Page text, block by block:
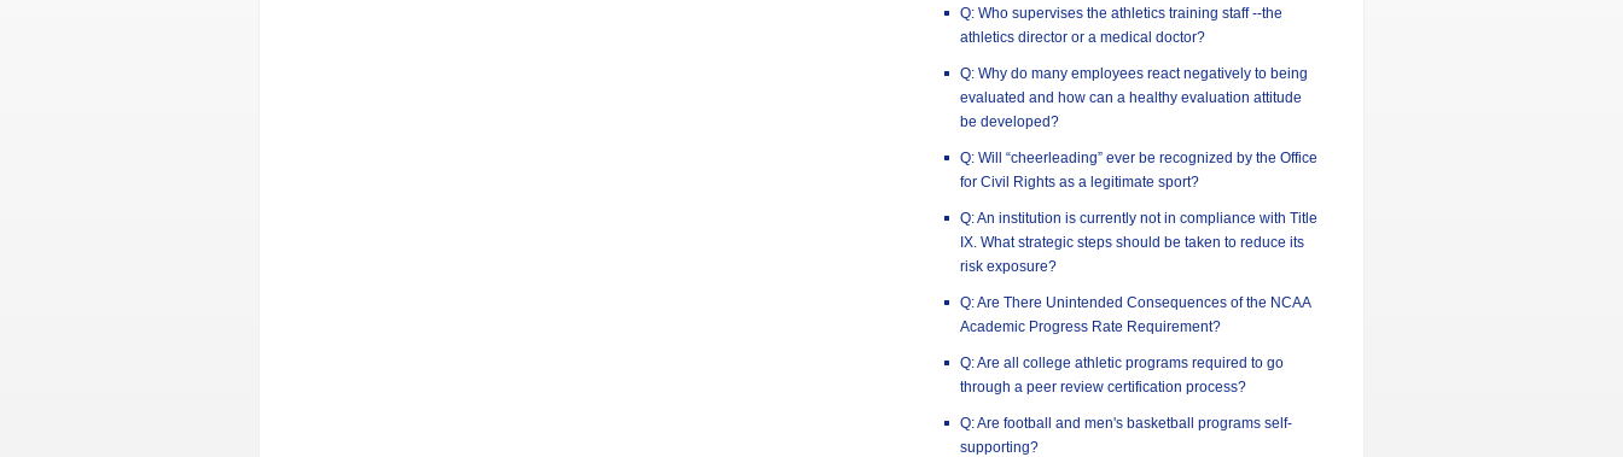
Q: Who supervises the athletics training staff --the
athletics director or a medical doctor?
Q: Why do many employees react negatively to being
evaluated and how can a healthy evaluation attitude
be developed?
Q: Will “cheerleading” ever be recognized by the Office
for Civil Rights as a legitimate sport?
Q: An institution is currently not in compliance with Title
IX. What strategic steps should be taken to reduce its
risk exposure?
Q: Are There Unintended Consequences of the NCAA
Academic Progress Rate Requirement?
Q: Are all college athletic programs required to go
through a peer review certification process?
Q: Are football and men's basketball programs self-
supporting?